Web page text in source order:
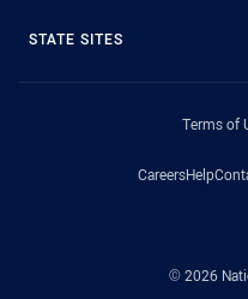
STATE SITES
Terms of
CareersHelp
© 2026